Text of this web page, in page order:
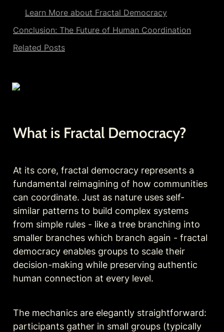
Learn More about Fractal Democracy
Conclusion: The Future of Human Coordination
Related Posts
What is Fractal Democracy?
At its core, fractal democracy represents a
fundamental reimagining of how communities
can coordinate. Just as nature uses self-
similar patterns to build complex systems
from simple rules - like a tree branching into
smaller branches which branch again - fractal
democracy enables groups to scale their
decision-making while preserving authentic
human connection at every level.
The mechanics are elegantly straightforward:
participants gather in small groups (typically